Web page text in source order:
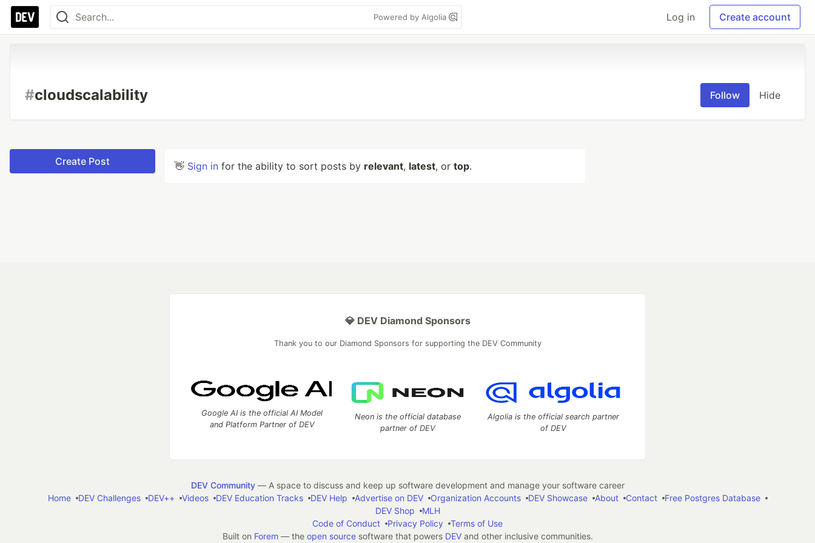
Powered by Algolia Log in Create account
#cloudscalability Follow Hide
Create Post 👋 Sign in for the ability to sort posts by relevant, latest, or top.
💎 DEV Diamond Sponsors
Thank you to our Diamond Sponsors for supporting the DEV Community
Google AI is the official AI Model
and Platform Partner of DEV
Neon is the official database
partner of DEV
Algolia is the official search partner
of DEV
DEV Community— A space to discuss and keep up software development and manage your software career
Home
DEV Challenges DEV++ Videos DEV Education Tracks DEV Help Advertise on DEV Organization Accounts DEV Showcase About Contact
Free Postgres Database
DEV Shop
MLH
Code of Conduct
Privacy Policy
Terms of Use
Built on Forem — the open sourcesoftware that powers DEVand other inclusive communities.